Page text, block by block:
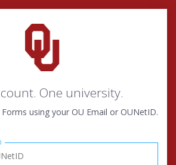
One university.
using your OU Email or OUNetID.